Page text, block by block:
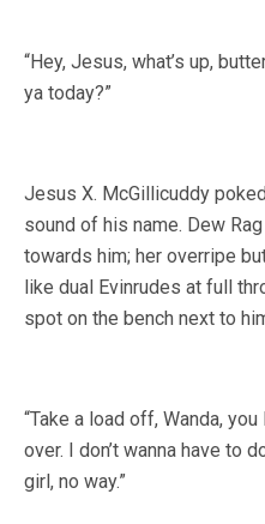
“Hey, Jesus, what’s up,
ya today?”
Jesus X. McGillicuddy
sound of his name. Dew
towards him; her overripe
like dual Evinrudes at full
spot on the bench next to
“Take a load off, Wanda,
over. I don’t wanna have to
girl, no way.”